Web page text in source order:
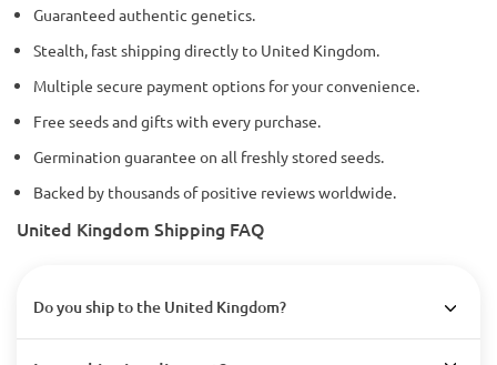
Guaranteed authentic genetics.
Stealth, fast shipping directly to United Kingdom.
Multiple secure payment options for your convenience.
Free seeds and gifts with every purchase.
Germination guarantee on all freshly stored seeds.
Backed by thousands of positive reviews worldwide.
United Kingdom Shipping FAQ
Do you ship to the United Kingdom?